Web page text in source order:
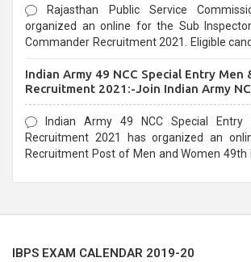
Rajasthan Public Service
organized an online for the Sub
Commander Recruitment 2021. Eligible
Indian Army 49 NCC Special Entry Men
Recruitment 2021:-Join Indian Army
Form
Indian Army 49 NCC Special Entry
Recruitment 2021 has organized an
Recruitment Post of Men and Women 49th
IBPS EXAM CALENDAR 2019-20